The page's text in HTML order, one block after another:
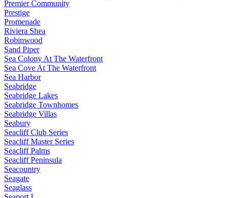
Premier Community
Prestige
Promenade
Riviera Shea
Robinwood
Sand Piper
Sea Colony At The Waterfront
Sea Cove At The Waterfront
Sea Harbor
Seabridge
Seabridge Lakes
Seabridge Townhomes
Seabridge Villas
Seabury
Seacliff Club Series
Seacliff Master Series
Seacliff Palms
Seacliff Peninsula
Seacountry
Seagate
Seaglass